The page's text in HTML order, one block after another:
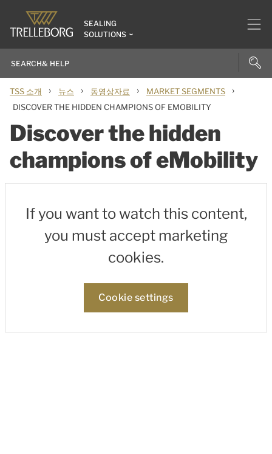
SEALING
SOLUTIONS
TSS 소개 › 뉴스 › 동영상자료 › MARKET SEGMENTS ›
DISCOVER THE HIDDEN CHAMPIONS OF EMOBILITY
Discover the hidden
champions of eMobility
If you want to watch this content,
you must accept marketing
cookies.
Cookie settings